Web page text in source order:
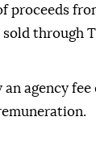
proceeds
sold through
agency